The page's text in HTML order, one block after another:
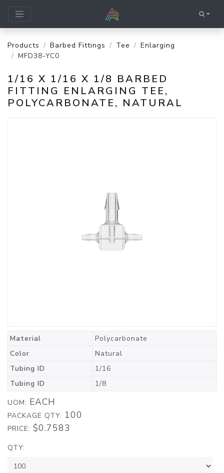
Products Barbed Fittings Tee
Enlarging
MFD38-YC0
1/16 X 1/16 X 1/8 BARBED
FITTING ENLARGING TEE,
POLYCARBONATE, NATURAL
Material
Polycarbonate
Color
Natural
Tubing ID
1/16
Tubing ID
1/8
UOM: EACH
PACKAGE QTY: 100
PRICE: $0.7583
QTY: